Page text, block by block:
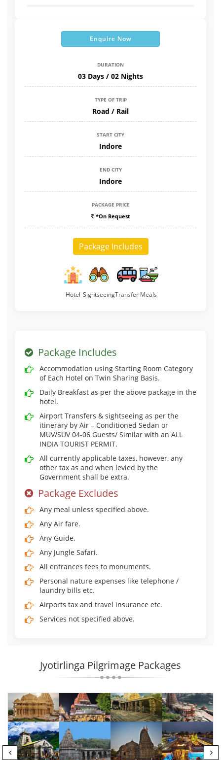
Enquire Now
DURATION
03 Days / 02 Nights
TYPE OF TRIP
Road / Rail
START CITY
Indore
END CITY
Indore
PACKAGE PRICE
*On Request
Package Includes
Hotel SightseeingTransfer Meals
Package Includes
Accommodation using Starting Room Category
of Each Hotel on Twin Sharing Basis.
Daily Breakfast as per the above package in the
hotel.
Airport Transfers & sightseeing as per the
itinerary by Air – Conditioned Sedan or
MUV/SUV 04-06 Guests/ Similar with an ALL
INDIA TOURIST PERMIT.
All currently applicable taxes, however, any
other tax as and when levied by the
Government shall be extra.
Package Excludes
Any meal unless specified above.
Any Air fare.
Any Guide.
Any Jungle Safari.
All entrances fees to monuments.
Personal nature expenses like telephone /
laundry bills etc.
Airports tax and travel insurance etc.
Services not specified above.
Jyotirlinga Pilgrimage Packages